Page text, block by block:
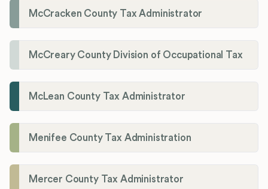
McCracken County Tax Administrator
McCreary County Division of Occupational Tax
McLean County Tax Administrator
Menifee County Tax Administration
Mercer County Tax Administrator